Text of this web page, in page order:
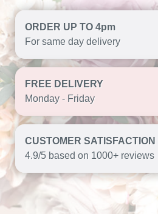
ORDER UP TO 4pm
For same day delivery
FREE DELIVERY
Monday - Friday
CUSTOMER SATISFACTION
4.9/5 based on 1000+ reviews